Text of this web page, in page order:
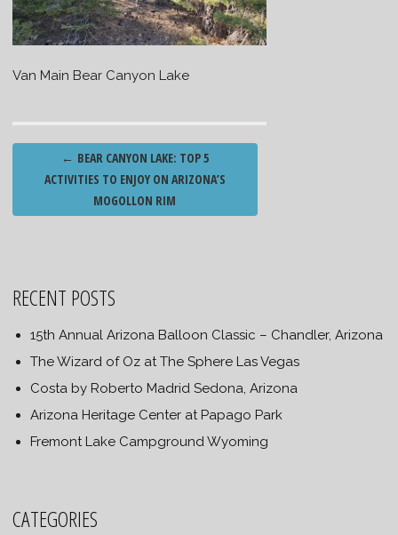
Van Main Bear Canyon Lake
Post
navigation
← BEAR CANYON LAKE: TOP 5
ACTIVITIES TO ENJOY ON ARIZONA’S
MOGOLLON RIM
RECENT POSTS
15th Annual Arizona Balloon Classic – Chandler, Arizona
The Wizard of Oz at The Sphere Las Vegas
Costa by Roberto Madrid Sedona, Arizona
Arizona Heritage Center at Papago Park
Fremont Lake Campground Wyoming
CATEGORIES